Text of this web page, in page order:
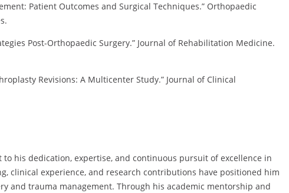
Patient Outcomes and Surgical Techniques.” Orthopaedic
Post-Orthopaedic Surgery.” Journal of Rehabilitation Medicine.
Revisions: A Multicenter Study.” Journal of Clinical
to his dedication, expertise, and continuous pursuit of excellence in
clinical experience, and research contributions have positioned him
and trauma management. Through his academic mentorship and